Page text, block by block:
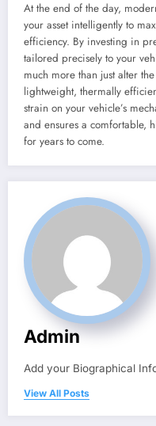
At the end of the day,
your asset intelligently to
efficiency. By investing in
tailored precisely to your
much more than just alter
lightweight, thermally
strain on your vehicle’s
and ensures a comfortable,
for years to come.
Admin
Add your Biographical
View All Posts